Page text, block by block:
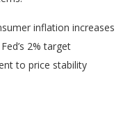
inflation increases
2% target
to price stability